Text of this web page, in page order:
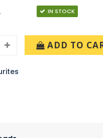
IN STOCK
ADD TO